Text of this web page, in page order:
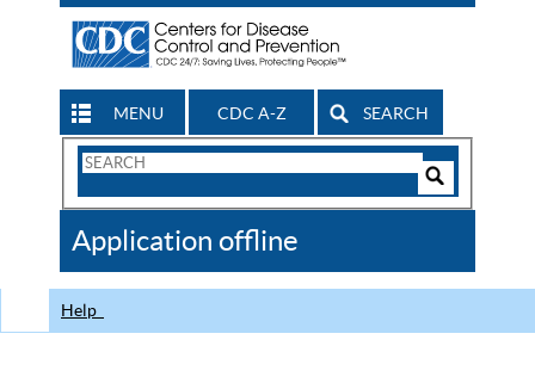
MENU CDC A-Z SEARCH
Search
CDC
Application offline
Help